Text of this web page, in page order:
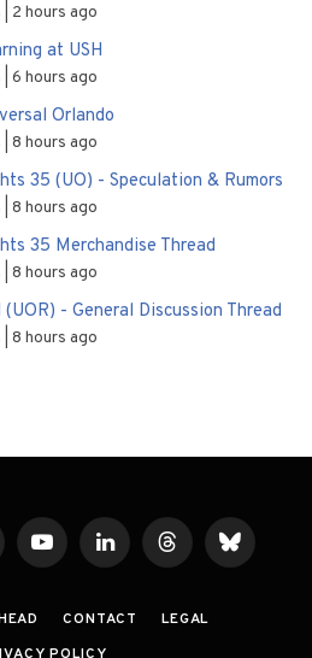
2 hours ago
at USH
6 hours ago
Orlando
8 hours ago
35 (UO) - Speculation & Rumors
8 hours ago
35 Merchandise Thread
8 hours ago
- General Discussion Thread
8 hours ago
YouTubeLinkedInThreadsBluesky
CONTACT
LEGAL
POLICY